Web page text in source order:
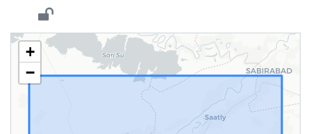
+
−